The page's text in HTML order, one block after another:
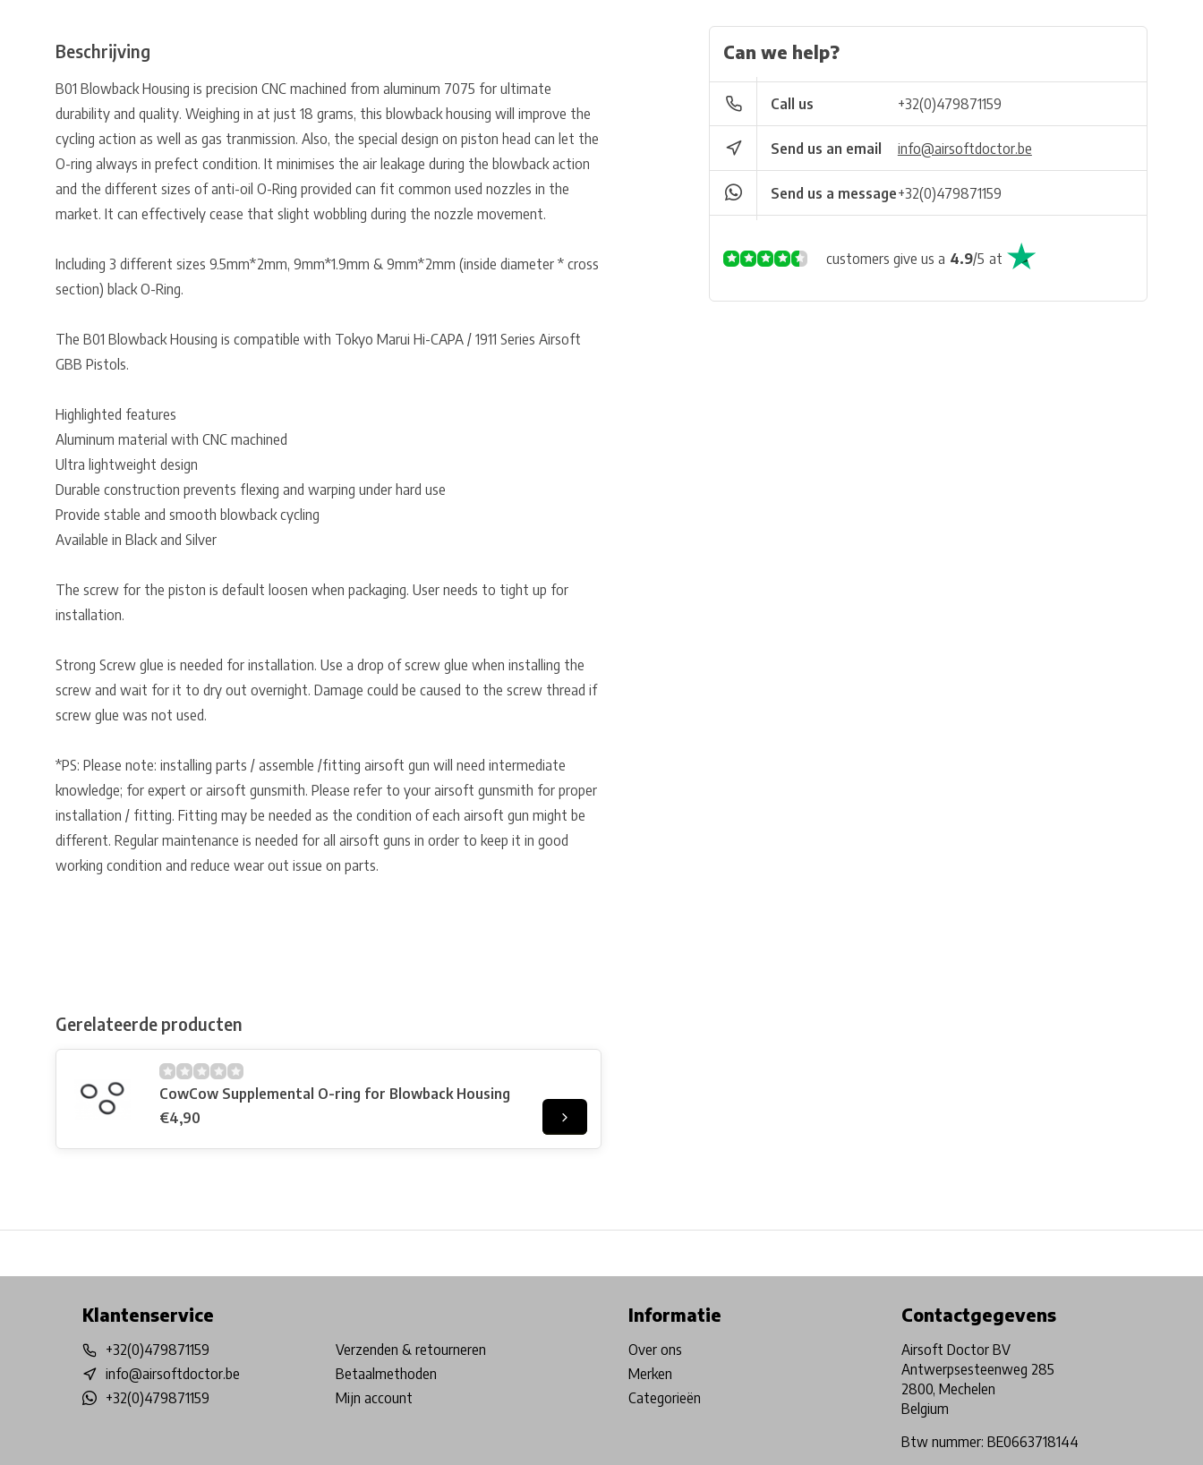
Beschrijving
B01 Blowback Housing is precision CNC machined from aluminum 7075 for ultimate
durability and quality. Weighing in at just 18 grams, this blowback housing will improve the
cycling action as well as gas tranmission. Also, the special design on piston head can let the
O-ring always in prefect condition. It minimises the air leakage during the blowback action
and the different sizes of anti-oil O-Ring provided can fit common used nozzles in the
market. It can effectively cease that slight wobbling during the nozzle movement.
Including 3 different sizes 9.5mm*2mm, 9mm*1.9mm & 9mm*2mm (inside diameter * cross
section) black O-Ring.
The B01 Blowback Housing is compatible with Tokyo Marui Hi-CAPA / 1911 Series Airsoft
GBB Pistols.
Highlighted features
Aluminum material with CNC machined
Ultra lightweight design
Durable construction prevents flexing and warping under hard use
Provide stable and smooth blowback cycling
Available in Black and Silver
The screw for the piston is default loosen when packaging. User needs to tight up for
installation.
Strong Screw glue is needed for installation. Use a drop of screw glue when installing the
screw and wait for it to dry out overnight. Damage could be caused to the screw thread if
screw glue was not used.
*PS: Please note: installing parts / assemble /fitting airsoft gun will need intermediate
knowledge; for expert or airsoft gunsmith. Please refer to your airsoft gunsmith for proper
installation / fitting. Fitting may be needed as the condition of each airsoft gun might be
different. Regular maintenance is needed for all airsoft guns in order to keep it in good
working condition and reduce wear out issue on parts.
Gerelateerde producten
CowCow Supplemental O-ring for Blowback Housing
€4,90
Can we help?
Call us +32(0)479871159
Send us an email info@airsoftdoctor.be
Send us a message+32(0)479871159
customers give us a 4.9/5 at
Klantenservice
+32(0)479871159
info@airsoftdoctor.be
+32(0)479871159
Verzenden & retourneren
Betaalmethoden
Mijn account
Informatie
Over ons
Merken
Categorieën
Contactgegevens
Airsoft Doctor BV
Antwerpsesteenweg 285
2800, Mechelen
Belgium
Btw nummer: BE0663718144